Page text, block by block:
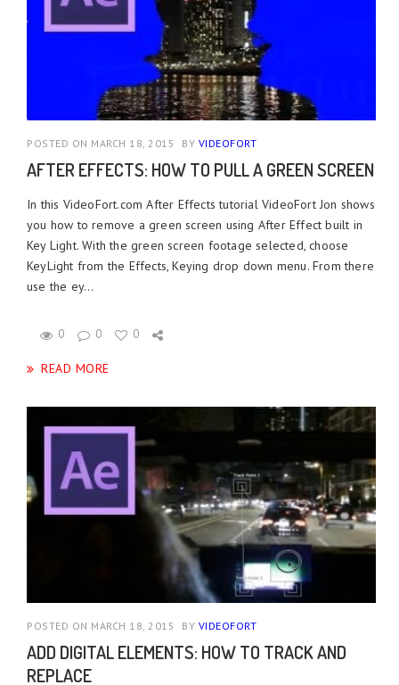
POSTED ON MARCH 18, 2015 BY VIDEOFORT
AFTER EFFECTS: HOW TO PULL A GREEN SCREEN
In this VideoFort.com After Effects tutorial VideoFort Jon shows
you how to remove a green screen using After Effect built in
Key Light. With the green screen footage selected, choose
KeyLight from the Effects, Keying drop down menu. From there
use the ey...
0 0 0
READ MORE
POSTED ON MARCH 18, 2015 BY VIDEOFORT
ADD DIGITAL ELEMENTS: HOW TO TRACK AND
REPLACE